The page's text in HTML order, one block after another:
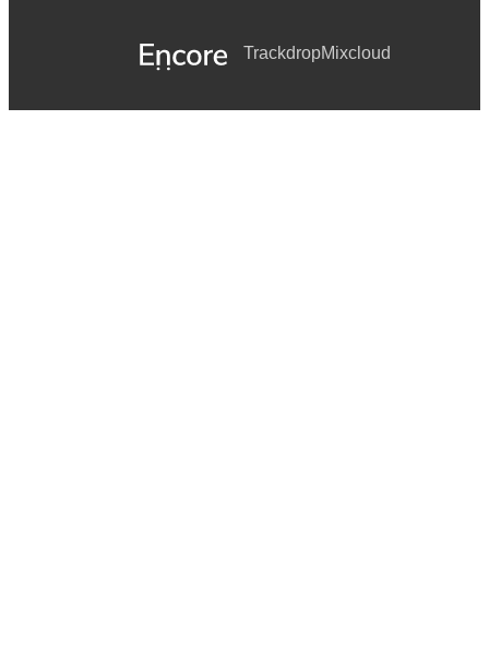
TrackdropMixcloud